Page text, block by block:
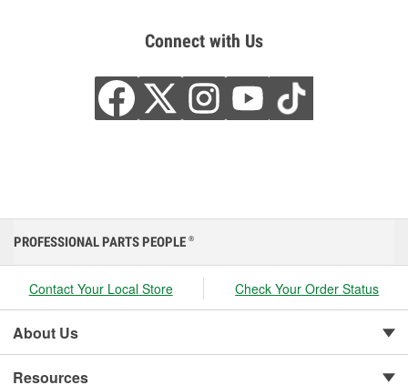
Connect with Us
PROFESSIONAL PARTS PEOPLE ®
Contact Your Local Store Check Your Order Status
About Us
Resources